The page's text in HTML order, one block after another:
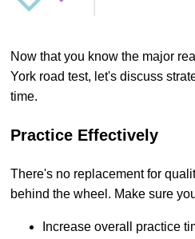
Now that you know the major
York road test, let's discuss
time.
Practice Effectively
There's no replacement for
behind the wheel. Make sure
Increase overall practice